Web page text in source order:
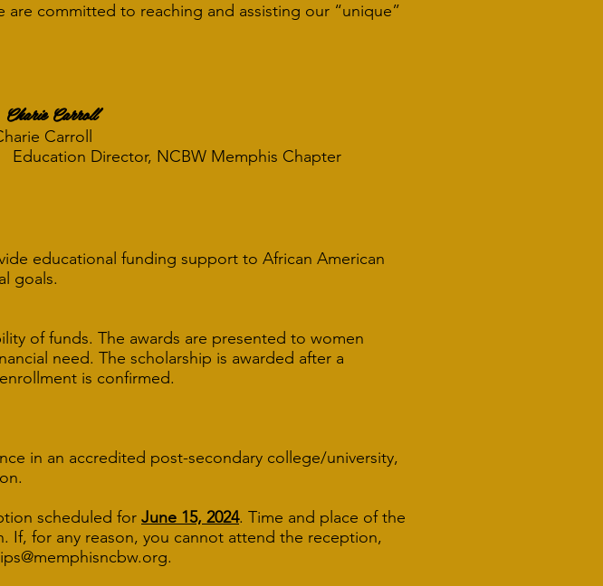
committed to reaching and assisting our “unique”
Charie Carroll
Director, NCBW Memphis Chapter
educational funding support to African American
goals.
of funds. The awards are presented to women
need. The scholarship is awarded after a
is confirmed.
in an accredited post-secondary college/university,
scheduled for June 15, 2024. Time and place of the
If, for any reason, you cannot attend the reception,
.